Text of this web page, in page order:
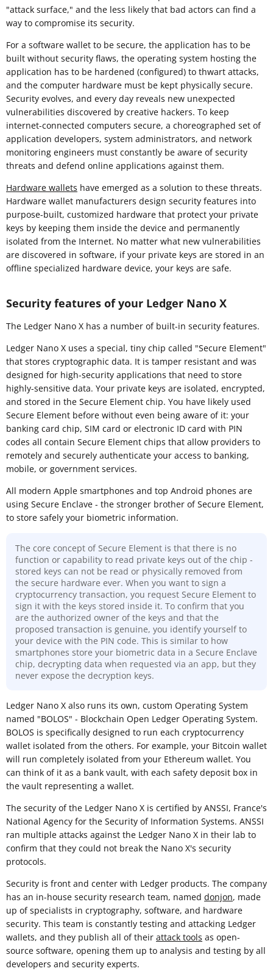
"attack surface," and the less likely that bad actors can find a
way to compromise its security.
For a software wallet to be secure, the application has to be
built without security flaws, the operating system hosting the
application has to be hardened (configured) to thwart attacks,
and the computer hardware must be kept physically secure.
Security evolves, and every day reveals new unexpected
vulnerabilities discovered by creative hackers. To keep
internet-connected computers secure, a choreographed set of
application developers, system administrators, and network
monitoring engineers must constantly be aware of security
threats and defend online applications against them.
Hardware wallets have emerged as a solution to these threats.
Hardware wallet manufacturers design security features into
purpose-built, customized hardware that protect your private
keys by keeping them inside the device and permanently
isolated from the Internet. No matter what new vulnerabilities
are discovered in software, if your private keys are stored in an
offline specialized hardware device, your keys are safe.
Security features of your Ledger Nano X
The Ledger Nano X has a number of built-in security features.
Ledger Nano X uses a special, tiny chip called "Secure Element"
that stores cryptographic data. It is tamper resistant and was
designed for high-security applications that need to store
highly-sensitive data. Your private keys are isolated, encrypted,
and stored in the Secure Element chip. You have likely used
Secure Element before without even being aware of it: your
banking card chip, SIM card or electronic ID card with PIN
codes all contain Secure Element chips that allow providers to
remotely and securely authenticate your access to banking,
mobile, or government services.
All modern Apple smartphones and top Android phones are
using Secure Enclave - the stronger brother of Secure Element,
to store safely your biometric information.
The core concept of Secure Element is that there is no
function or capability to read private keys out of the chip -
stored keys can not be read or physically removed from
the secure hardware ever. When you want to sign a
cryptocurrency transaction, you request Secure Element to
sign it with the keys stored inside it. To confirm that you
are the authorized owner of the keys and that the
proposed transaction is genuine, you identify yourself to
your device with the PIN code. This is similar to how
smartphones store your biometric data in a Secure Enclave
chip, decrypting data when requested via an app, but they
never expose the decryption keys.
Ledger Nano X also runs its own, custom Operating System
named "BOLOS" - Blockchain Open Ledger Operating System.
BOLOS is specifically designed to run each cryptocurrency
wallet isolated from the others. For example, your Bitcoin wallet
will run completely isolated from your Ethereum wallet. You
can think of it as a bank vault, with each safety deposit box in
the vault representing a wallet.
The security of the Ledger Nano X is certified by ANSSI, France's
National Agency for the Security of Information Systems. ANSSI
ran multiple attacks against the Ledger Nano X in their lab to
confirm that they could not break the Nano X's security
protocols.
Security is front and center with Ledger products. The company
has an in-house security research team, named donjon, made
up of specialists in cryptography, software, and hardware
security. This team is constantly testing and attacking Ledger
wallets, and they publish all of their attack tools as open-
source software, opening them up to analysis and testing by all
developers and security experts.